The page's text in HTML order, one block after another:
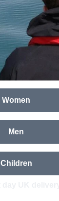
Women
Men
Children